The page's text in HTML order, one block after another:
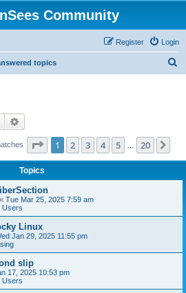
Community
Login
Register
topics
Search
Page 1of 20
1 2 3 4 5 20
Topics
« Tue Mar 25, 2025 7:59 am
Users
Linux
Jan 29, 2025 11:55 pm
slip
17, 2025 10:53 pm
Users